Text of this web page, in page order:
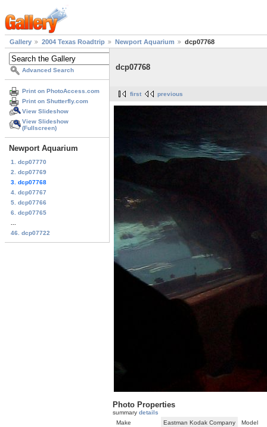
Gallery 2004 Texas Roadtrip Newport Aquarium dcp07768
Advanced Search
Print on PhotoAccess.com
Print on Shutterfly.com
View Slideshow
View Slideshow
(Fullscreen)
Newport Aquarium
1. dcp07770
2. dcp07769
3. dcp07768
4. dcp07767
5. dcp07766
6. dcp07765
46. dcp07722
dcp07768
first previous
Photo Properties
summary details
Make
Eastman Kodak Company
Model